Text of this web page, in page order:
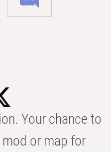
Your chance to
or map for